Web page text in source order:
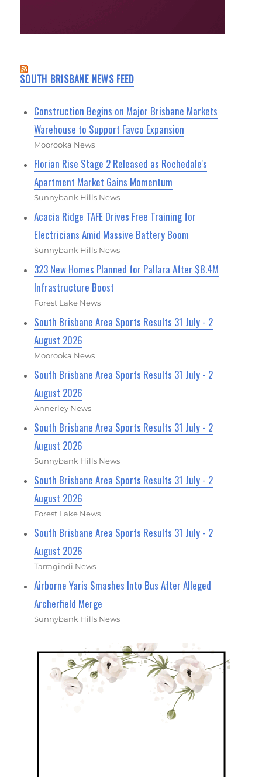
SOUTH BRISBANE NEWS FEED
Construction Begins on Major Brisbane Markets
Warehouse to Support Favco Expansion
Moorooka News
Florian Rise Stage 2 Released as Rochedale's
Apartment Market Gains Momentum
Sunnybank Hills News
Acacia Ridge TAFE Drives Free Training for
Electricians Amid Massive Battery Boom
Sunnybank Hills News
323 New Homes Planned for Pallara After $8.4M
Infrastructure Boost
Forest Lake News
South Brisbane Area Sports Results 31 July - 2
August 2026
Moorooka News
South Brisbane Area Sports Results 31 July - 2
August 2026
Annerley News
South Brisbane Area Sports Results 31 July - 2
August 2026
Sunnybank Hills News
South Brisbane Area Sports Results 31 July - 2
August 2026
Forest Lake News
South Brisbane Area Sports Results 31 July - 2
August 2026
Tarragindi News
Airborne Yaris Smashes Into Bus After Alleged
Archerfield Merge
Sunnybank Hills News